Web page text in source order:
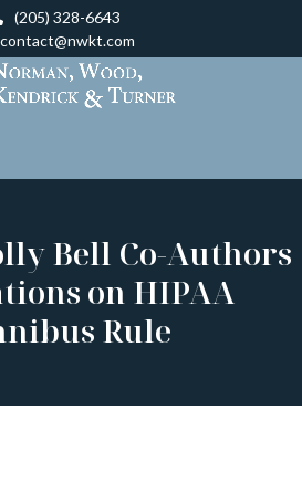
(205) 328-6643
contact@nwkt.com
Bell Co-Authors
on HIPAA
Rule